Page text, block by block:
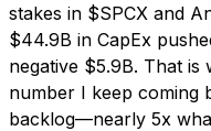
stakes in $SPCX and
$44.9B in CapEx
negative $5.9B. That
number I keep coming
backlog—nearly 5x